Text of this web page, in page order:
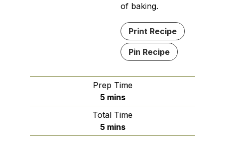
of baking.
Print Recipe
Pin Recipe
Prep Time
5minutes
mins
Total Time
5minutes
mins